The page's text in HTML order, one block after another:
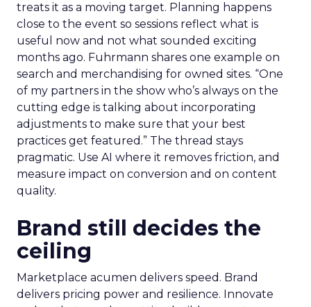
treats it as a moving target. Planning happens
close to the event so sessions reflect what is
useful now and not what sounded exciting
months ago. Fuhrmann shares one example on
search and merchandising for owned sites. “One
of my partners in the show who’s always on the
cutting edge is talking about incorporating
adjustments to make sure that your best
practices get featured.” The thread stays
pragmatic. Use AI where it removes friction, and
measure impact on conversion and on content
quality.
Brand still decides the
ceiling
Marketplace acumen delivers speed. Brand
delivers pricing power and resilience. Innovate